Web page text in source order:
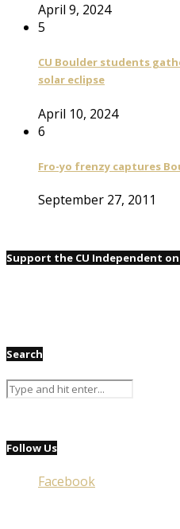
April 9, 2024
5
CU Boulder students
solar eclipse
April 10, 2024
6
Fro-yo frenzy captures
September 27, 2011
Support the CU Independent
Search
Follow Us
Facebook